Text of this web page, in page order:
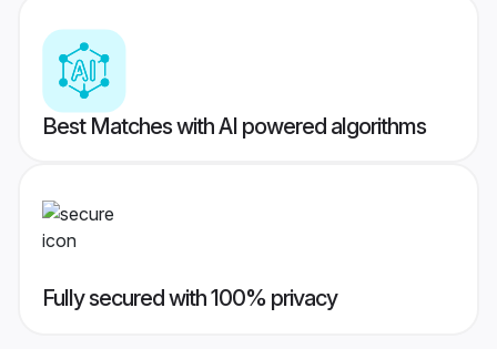
Best Matches with AI powered algorithms
Fully secured with 100% privacy